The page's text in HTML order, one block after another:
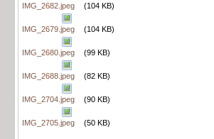
IMG_2682.jpeg (104 KB)
IMG_2679.jpeg (104 KB)
IMG_2680.jpeg (99 KB)
IMG_2688.jpeg (82 KB)
IMG_2704.jpeg (90 KB)
IMG_2705.jpeg (50 KB)